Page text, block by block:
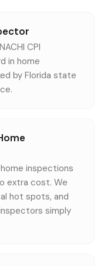
CPI
in home
by Florida state
inspections
extra cost. We
hot spots, and
simply